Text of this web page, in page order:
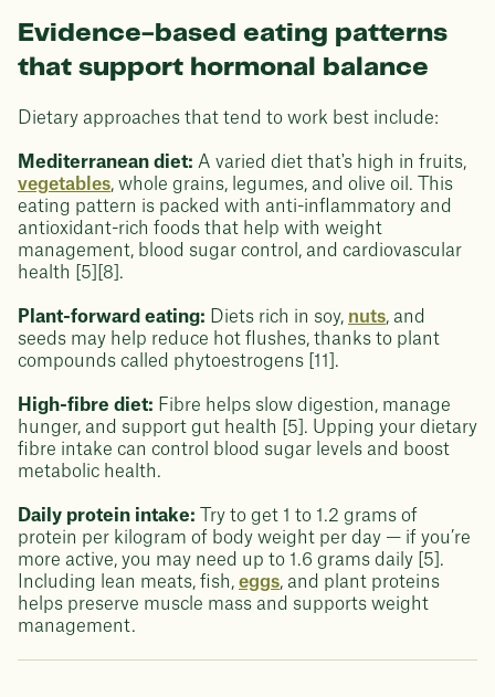
Evidence-based eating patterns
that support hormonal balance
Dietary approaches that tend to work best include:
Mediterranean diet: A varied diet that's high in fruits,
vegetables, whole grains, legumes, and olive oil. This
eating pattern is packed with anti-inflammatory and
antioxidant-rich foods that help with weight
management, blood sugar control, and cardiovascular
health [5][8].
Plant-forward eating: Diets rich in soy, nuts, and
seeds may help reduce hot flushes, thanks to plant
compounds called phytoestrogens [11].
High-fibre diet: Fibre helps slow digestion, manage
hunger, and support gut health [5]. Upping your dietary
fibre intake can control blood sugar levels and boost
metabolic health.
Daily protein intake: Try to get 1 to 1.2 grams of
protein per kilogram of body weight per day — if you’re
more active, you may need up to 1.6 grams daily [5].
Including lean meats, fish, eggs, and plant proteins
helps preserve muscle mass and supports weight
management.